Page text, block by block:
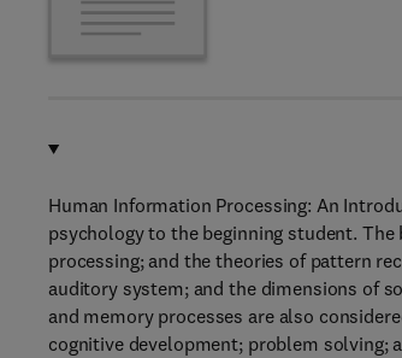
Human Information Processing: An
psychology to the beginning student.
processing; and the theories of pattern
auditory system; and the dimensions of
and memory processes are also
cognitive development; problem solving;